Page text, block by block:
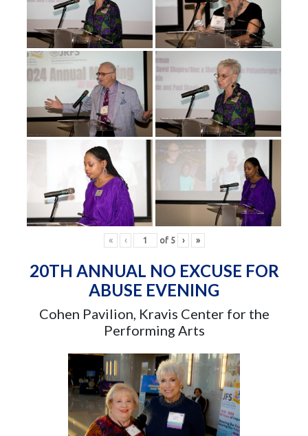
« ‹ of 5 › »
20TH ANNUAL NO EXCUSE FOR
ABUSE EVENING
Cohen Pavilion, Kravis Center for the
Performing Arts